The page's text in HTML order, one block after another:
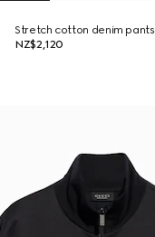
Stretch cotton denim pants
NZ$2,120